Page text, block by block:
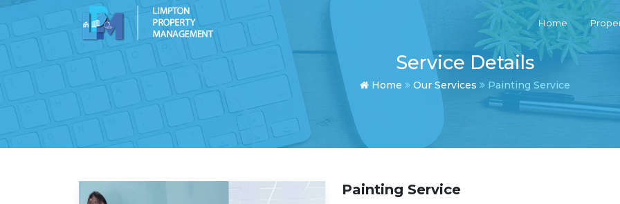
Home
Service Details
Home Our Services Painting Service
Painting Service